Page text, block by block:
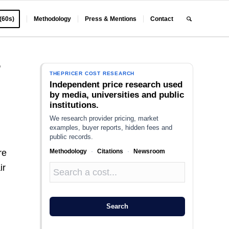
Methodology Press & Mentions Contact
THEPRICER COST RESEARCH
Independent price research used
by media, universities and public
institutions.
We research provider pricing, market
examples, buyer reports, hidden fees and
public records.
Methodology · Citations · Newsroom
Search